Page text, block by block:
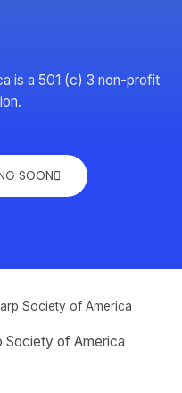
is a 501 (c) 3 non-profit
SOON
Society of America
Society of America